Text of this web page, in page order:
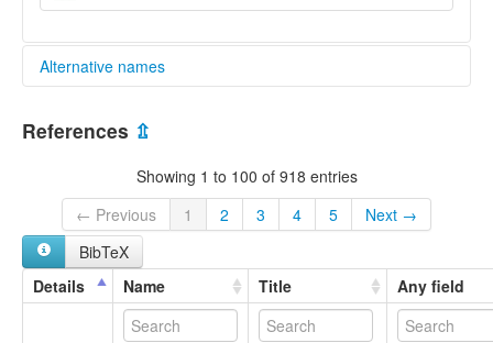
Alternative names
glottolog:
Algonquian
References ⇫
Showing 1 to 100 of 918 entries
← Previous
1 2 3 4 5
Next →
BibTeX
Details
Name Title Any field